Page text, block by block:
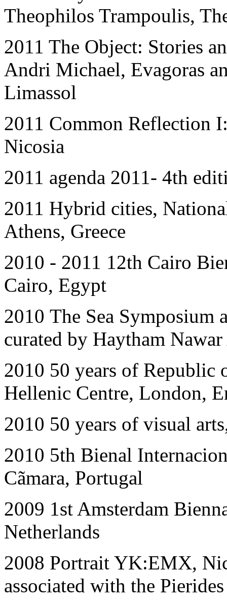
Theophilos Trampoulis,
2011 The Object: Stories
Andri Michael, Evagoras
Limassol
2011 Common Reflection
Nicosia
2011 agenda 2011- 4th
2011 Hybrid cities,
Athens, Greece
2010 - 2011 12th Cairo
Cairo, Egypt
2010 The Sea
curated by Haytham
2010 50 years of Republic
Hellenic Centre, London,
2010 50 years of visual
2010 5th Bienal
Cãmara, Portugal
2009 1st Amsterdam
Netherlands
2008 Portrait YK:EMX,
associated with the